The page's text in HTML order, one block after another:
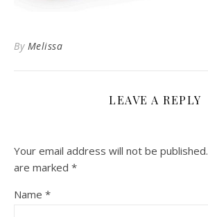
By Melissa
LEAVE A REPLY
Your email address will not be published.
are marked *
Name *